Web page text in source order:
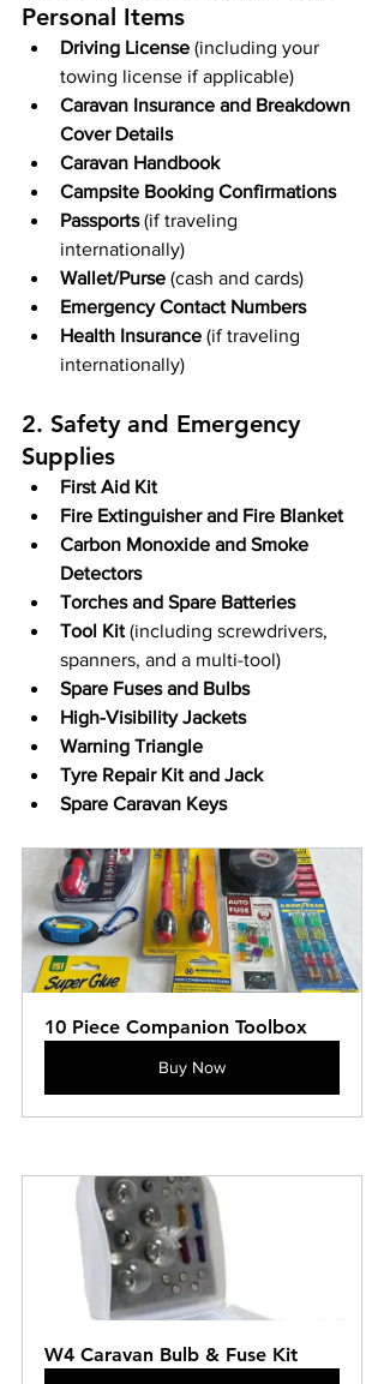
Personal Items
Driving License (including your
towing license if applicable)
Caravan Insurance and Breakdown
Cover Details
Caravan Handbook
Campsite Booking Confirmations
Passports (if traveling
internationally)
Wallet/Purse (cash and cards)
Emergency Contact Numbers
Health Insurance (if traveling
internationally)
2. Safety and Emergency
Supplies
First Aid Kit
Fire Extinguisher and Fire Blanket
Carbon Monoxide and Smoke
Detectors
Torches and Spare Batteries
Tool Kit (including screwdrivers,
spanners, and a multi-tool)
Spare Fuses and Bulbs
High-Visibility Jackets
Warning Triangle
Tyre Repair Kit and Jack
Spare Caravan Keys
10 Piece Companion Toolbox
Buy Now
W4 Caravan Bulb & Fuse Kit